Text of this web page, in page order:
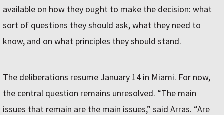
available on how they ought to make the decision: what
sort of questions they should ask, what they need to
know, and on what principles they should stand.
The deliberations resume January 14 in Miami. For now,
the central question remains unresolved. “The main
issues that remain are the main issues,” said Arras. “Are